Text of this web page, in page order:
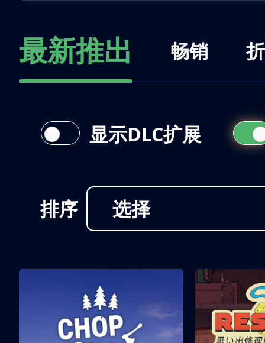
最新推出 畅销
排序 选择
显示DLC扩展